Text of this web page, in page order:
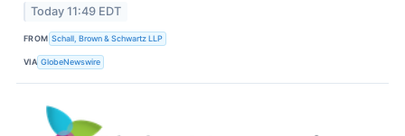
Today 11:49 EDT
FROM Schall, Brown & Schwartz LLP
VIA GlobeNewswire